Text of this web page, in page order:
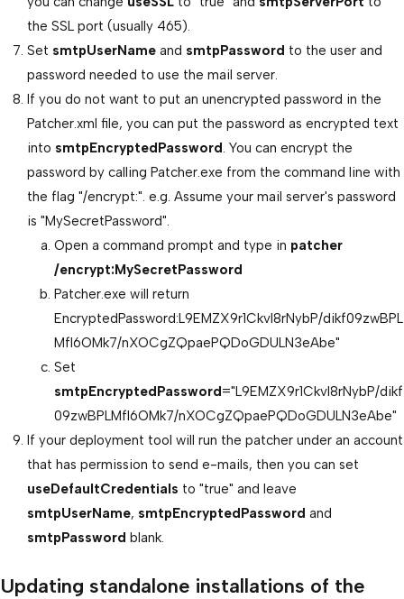
the SSL port (usually 465).
Set smtpUserName and smtpPassword to the user and
password needed to use the mail server.
If you do not want to put an unencrypted password in the
Patcher.xml file, you can put the password as encrypted text
into smtpEncryptedPassword. You can encrypt the
password by calling Patcher.exe from the command line with
the flag "/encrypt:". e.g. Assume your mail server's password
is "MySecretPassword".
Open a command prompt and type in patcher
/encrypt:MySecretPassword
Patcher.exe will return
EncryptedPassword:L9EMZX9r1CkvI8rNybP/dikf09zwBPL
Mfl6OMk7/nXOCgZQpaePQDoGDULN3eAbe"
Set
smtpEncryptedPassword="L9EMZX9r1CkvI8rNybP/dikf
09zwBPLMfl6OMk7/nXOCgZQpaePQDoGDULN3eAbe"
If your deployment tool will run the patcher under an account
that has permission to send e-mails, then you can set
useDefaultCredentials to "true" and leave
smtpUserName, smtpEncryptedPassword and
smtpPassword blank.
Updating standalone installations of the